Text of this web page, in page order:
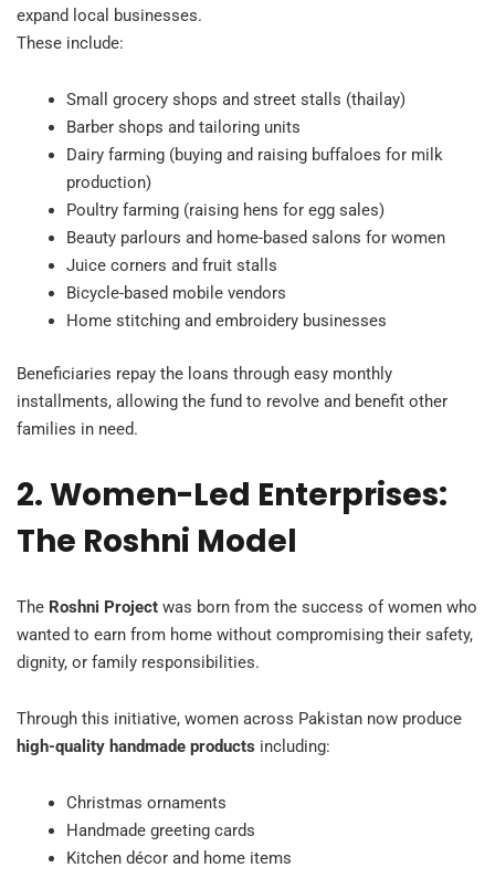
expand local businesses.
These include:
Small grocery shops and street stalls (thailay)
Barber shops and tailoring units
Dairy farming (buying and raising buffaloes for milk
production)
Poultry farming (raising hens for egg sales)
Beauty parlours and home-based salons for women
Juice corners and fruit stalls
Bicycle-based mobile vendors
Home stitching and embroidery businesses
Beneficiaries repay the loans through easy monthly
installments, allowing the fund to revolve and benefit other
families in need.
2. Women-Led Enterprises:
The Roshni Model
The Roshni Project was born from the success of women who
wanted to earn from home without compromising their safety,
dignity, or family responsibilities.
Through this initiative, women across Pakistan now produce
high-quality handmade products including:
Christmas ornaments
Handmade greeting cards
Kitchen décor and home items